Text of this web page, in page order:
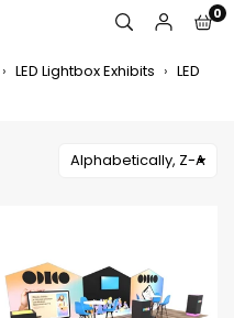
0
› LED Lightbox Exhibits › LED